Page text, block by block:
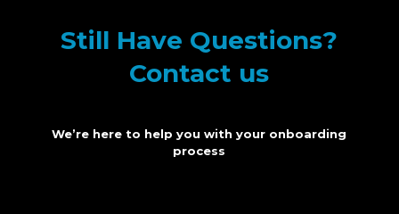
Still Have Questions?
Contact us
We’re here to help you with your onboarding
process